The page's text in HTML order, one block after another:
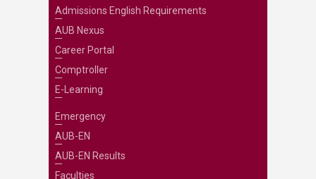
Admissions English Requirements
AUB Nexus
Career Portal
Comptroller
E-Learning
Emergency
AUB-EN
AUB-EN Results
Faculties